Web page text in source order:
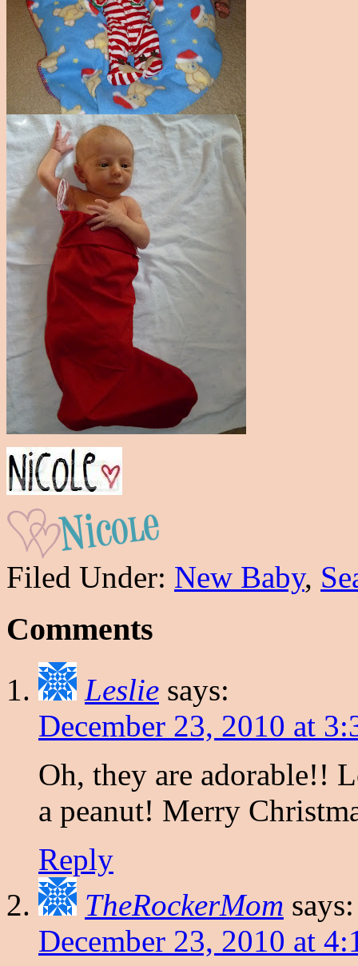
Filed Under: New Baby,
Comments
Leslie says:
December 23, 2010 at
Oh, they are adorable!!
a peanut! Merry
Reply
TheRockerMom says:
December 23, 2010 at